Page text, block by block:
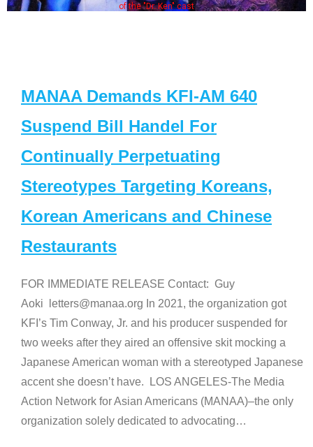
of the "Dr. Ken" cast
MANAA Demands KFI-AM 640
Suspend Bill Handel For
Continually Perpetuating
Stereotypes Targeting Koreans,
Korean Americans and Chinese
Restaurants
FOR IMMEDIATE RELEASE Contact: Guy
Aoki letters@manaa.org In 2021, the organization got
KFI’s Tim Conway, Jr. and his producer suspended for
two weeks after they aired an offensive skit mocking a
Japanese American woman with a stereotyped Japanese
accent she doesn’t have. LOS ANGELES-The Media
Action Network for Asian Americans (MANAA)–the only
organization solely dedicated to advocating…